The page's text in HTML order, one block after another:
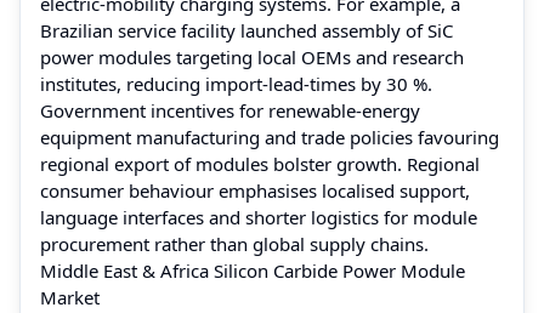
Brazilian service facility launched assembly of SiC
power modules targeting local OEMs and research
institutes, reducing import-lead-times by 30 %.
Government incentives for renewable-energy
equipment manufacturing and trade policies favouring
regional export of modules bolster growth. Regional
consumer behaviour emphasises localised support,
language interfaces and shorter logistics for module
procurement rather than global supply chains.
Middle East & Africa Silicon Carbide Power Module
Market